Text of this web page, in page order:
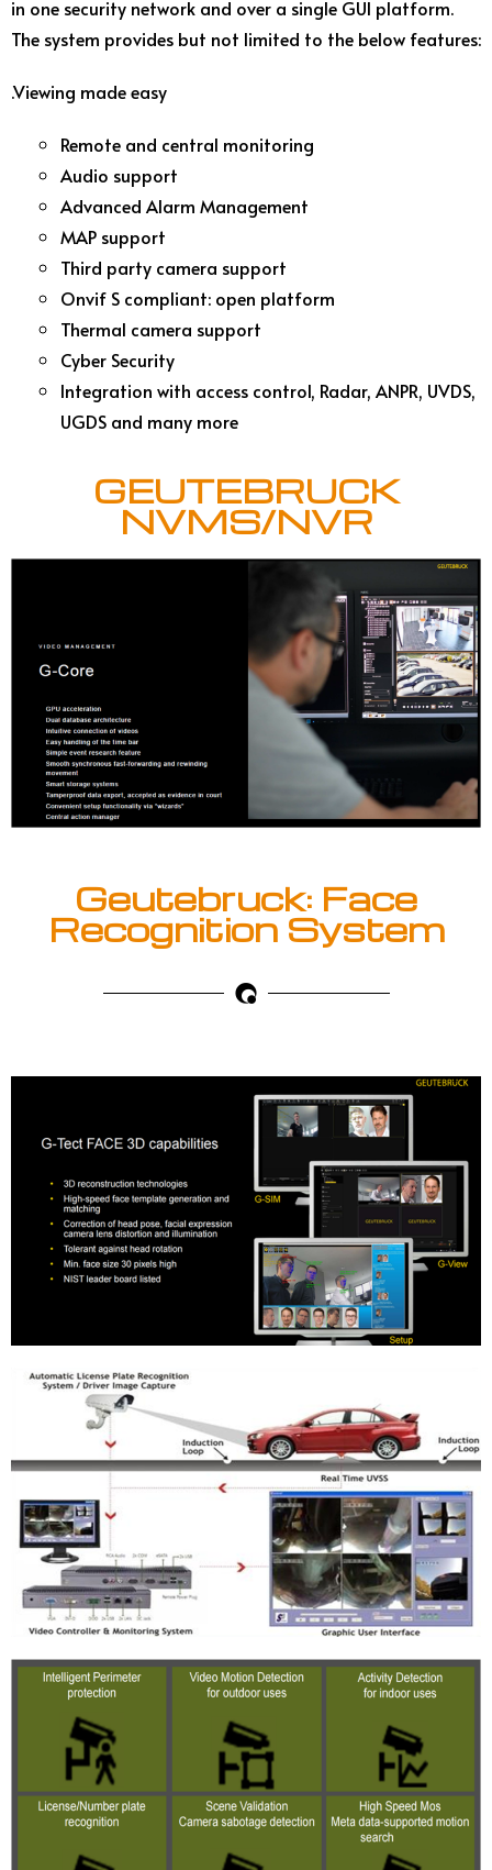
in one security network and over a single GUI platform.
The system provides but not limited to the below features:
.Viewing made easy
Remote and central monitoring
Audio support
Advanced Alarm Management
MAP support
Third party camera support
Onvif S compliant: open platform
Thermal camera support
Cyber Security
Integration with access control, Radar, ANPR, UVDS,
UGDS and many more
GEUTEBRUCK
NVMS/NVR
Geutebruck: Face
Recognition System